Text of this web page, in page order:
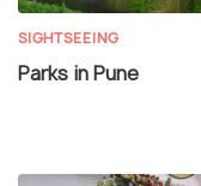
SIGHTSEEING
Parks in Pune